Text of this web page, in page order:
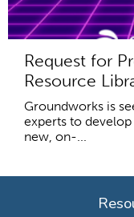
Request for
Resource
Groundworks is
experts to
new, on-...